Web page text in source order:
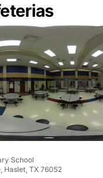
School
Haslet, TX 76052